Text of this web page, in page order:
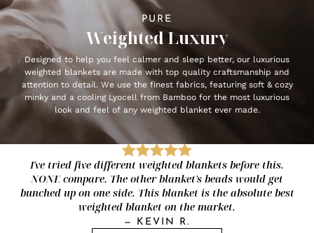
PURE
Weighted Luxury
Designed to help you feel calmer and sleep better, our luxurious
weighted blankets are made with top quality craftsmanship and
attention to detail. We use the finest fabrics, featuring soft & cozy
minky and a cooling Lyocell from Bamboo for the most luxurious
look and feel of any weighted blanket ever made.
I've tried five different weighted blankets before this.
NONE compare. The other blanket's beads would get
bunched up on one side. This blanket is the absolute best
weighted blanket on the market.
— KEVIN R.